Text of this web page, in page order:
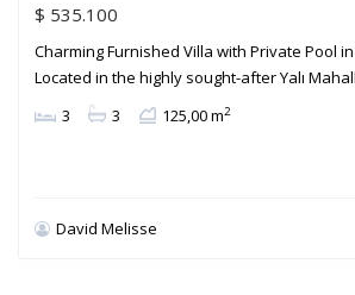
$ 535.100
Charming Furnished Villa with Private Pool in
Located in the highly sought-after Yalı
3 3 125,00 m2
David Melisse